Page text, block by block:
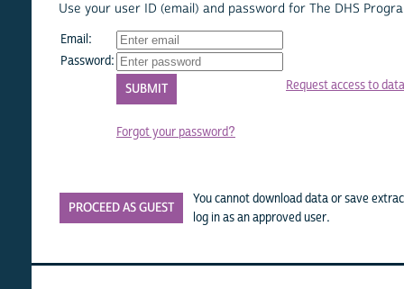
Use your user ID (email) and password for The DHS
Email:
Password:
Forgot your password?
Request access to data
PROCEED AS GUEST
You cannot download data or save
log in as an approved user.